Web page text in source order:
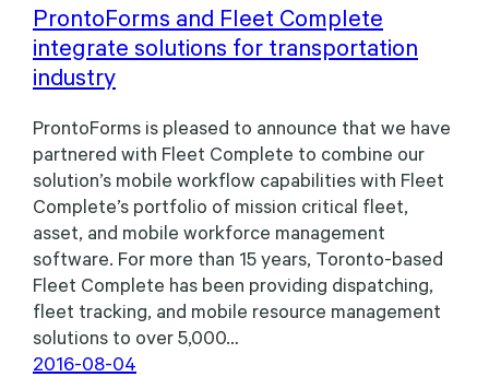
ProntoForms and Fleet Complete
integrate solutions for transportation
industry
ProntoForms is pleased to announce that we have
partnered with Fleet Complete to combine our
solution’s mobile workflow capabilities with Fleet
Complete’s portfolio of mission critical fleet,
asset, and mobile workforce management
software. For more than 15 years, Toronto-based
Fleet Complete has been providing dispatching,
fleet tracking, and mobile resource management
solutions to over 5,000…
2016-08-04